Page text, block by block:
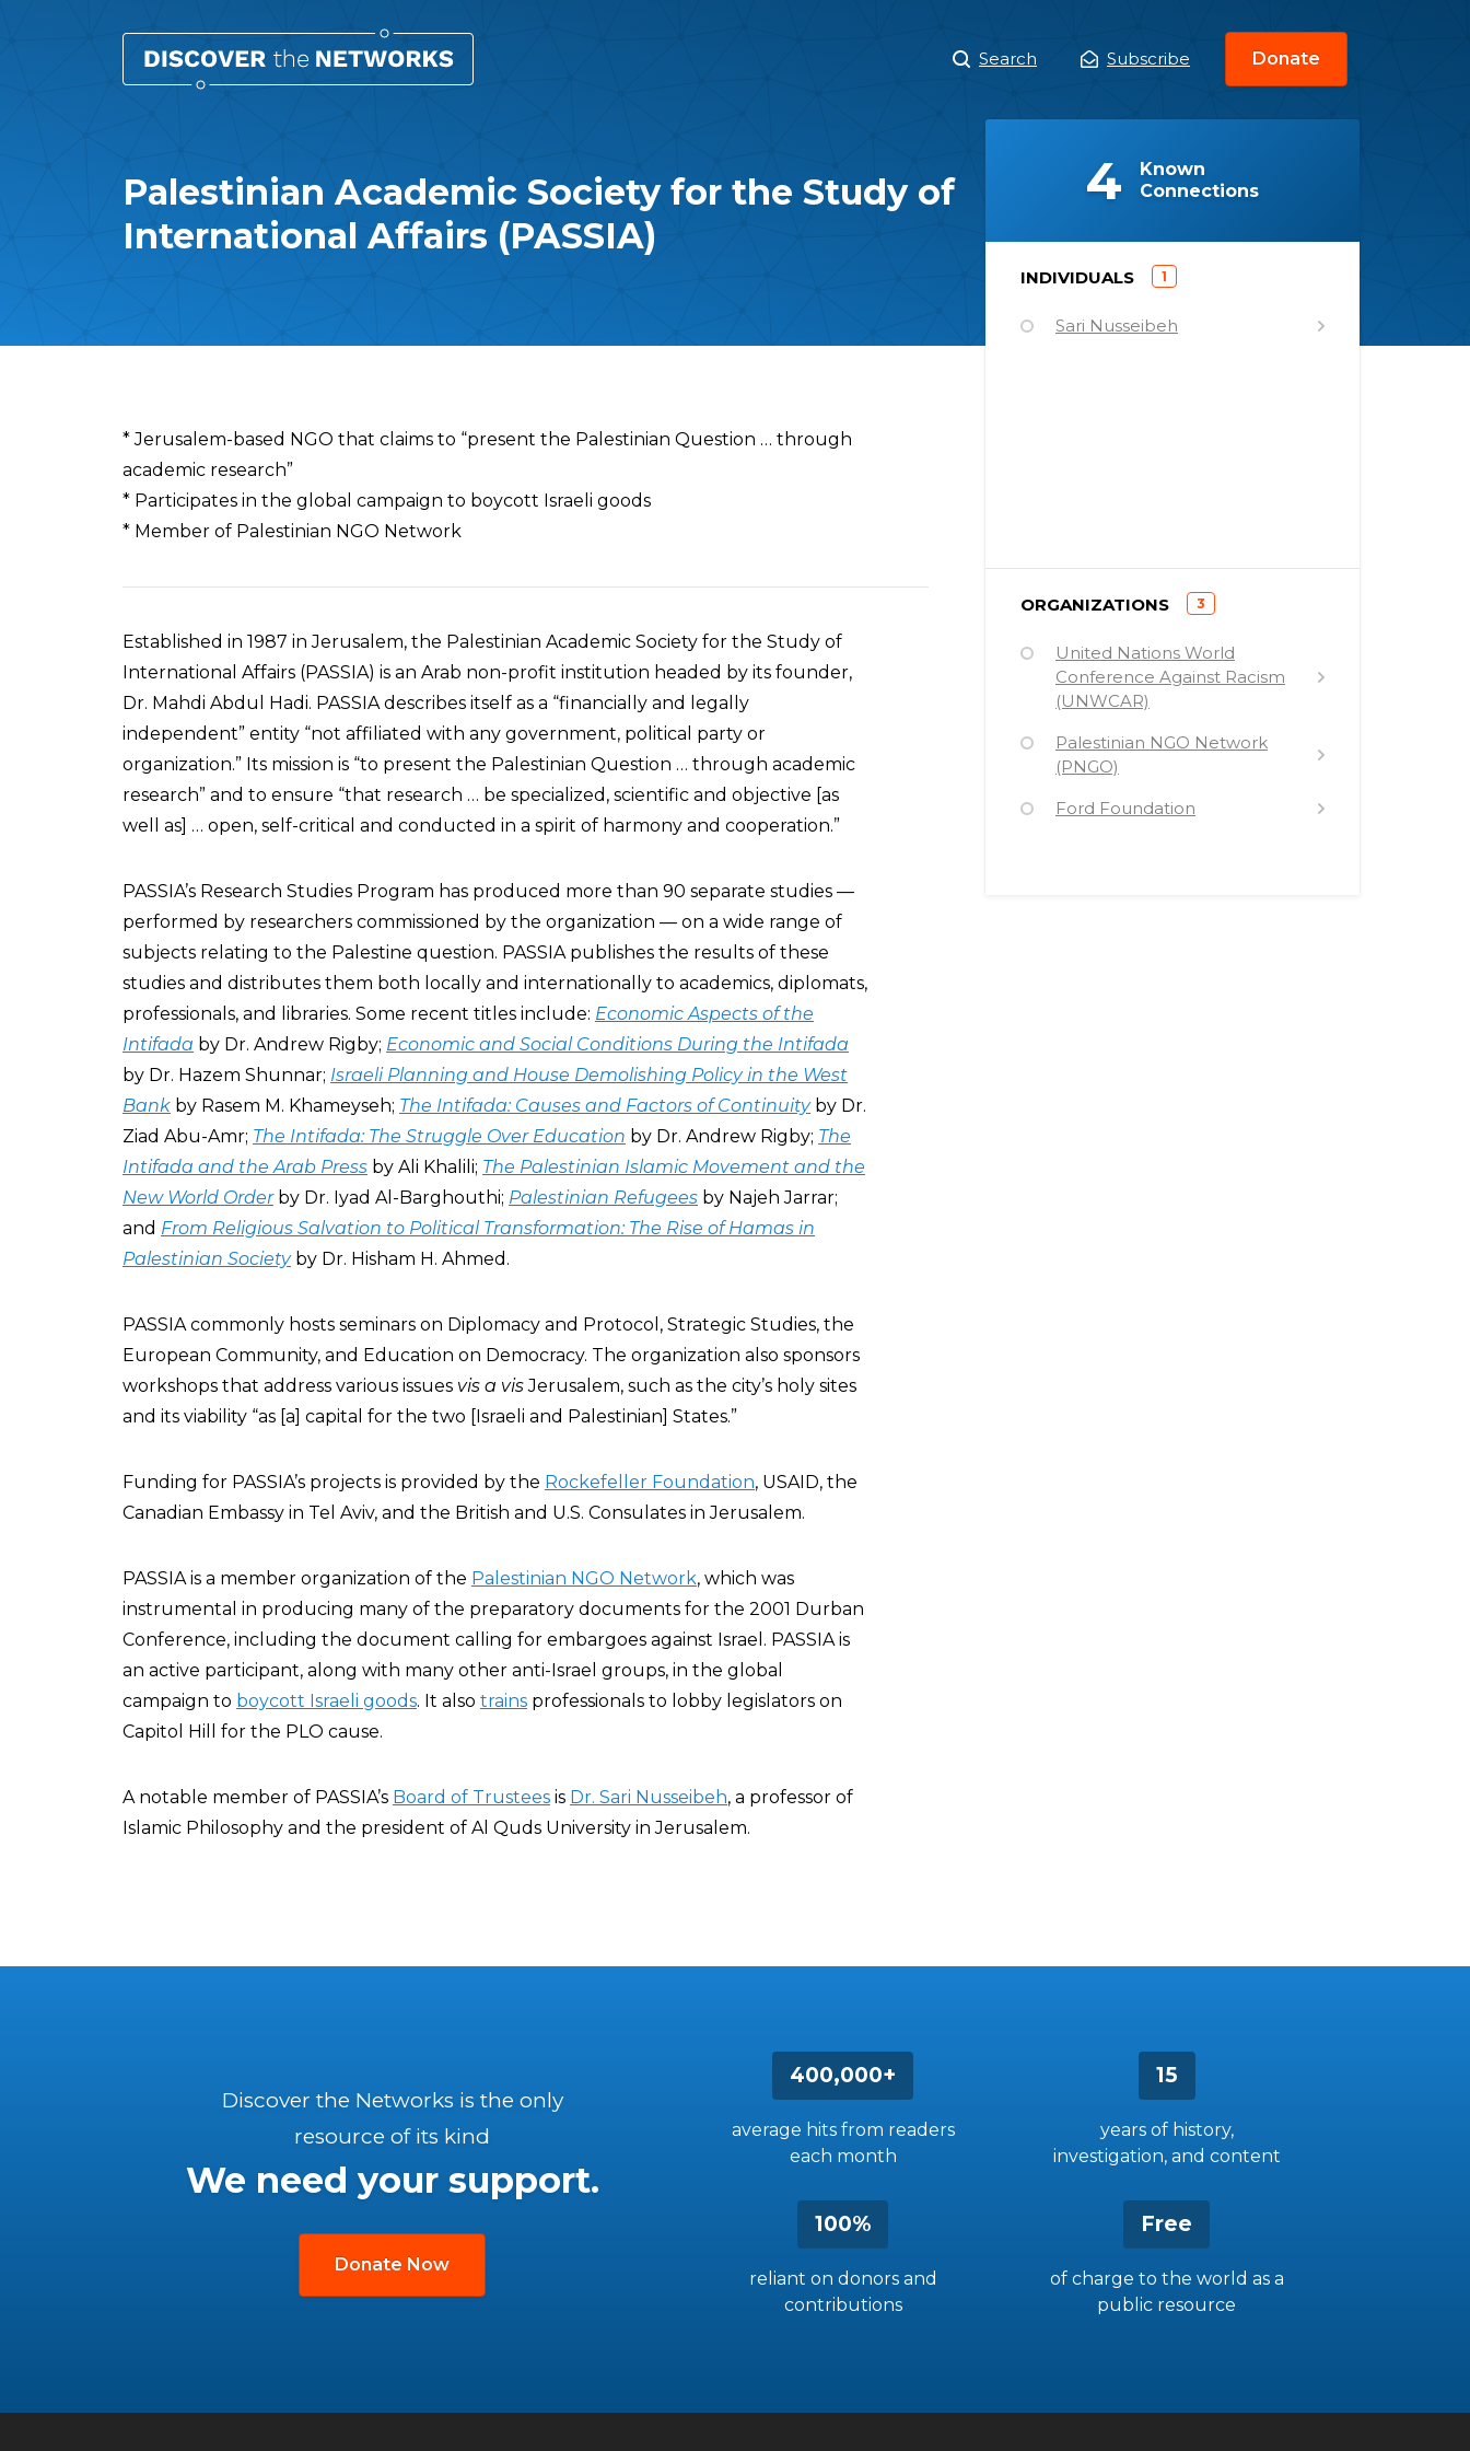
Main
Menu
Search Subscribe Donate
Palestinian Academic Society for the Study of
International Affairs (PASSIA)
Overview
* Jerusalem-based NGO that claims to “present the Palestinian Question … through
academic research”
* Participates in the global campaign to boycott Israeli goods
* Member of Palestinian NGO Network
Established in 1987 in Jerusalem, the Palestinian Academic Society for the Study of
International Affairs (PASSIA) is an Arab non-profit institution headed by its founder,
Dr. Mahdi Abdul Hadi. PASSIA describes itself as a “financially and legally
independent” entity “not affiliated with any government, political party or
organization.” Its mission is “to present the Palestinian Question … through academic
research” and to ensure “that research … be specialized, scientific and objective [as
well as] … open, self-critical and conducted in a spirit of harmony and cooperation.”
PASSIA’s Research Studies Program has produced more than 90 separate studies —
performed by researchers commissioned by the organization — on a wide range of
subjects relating to the Palestine question. PASSIA publishes the results of these
studies and distributes them both locally and internationally to academics, diplomats,
professionals, and libraries. Some recent titles include: Economic Aspects of the
Intifada by Dr. Andrew Rigby; Economic and Social Conditions During the Intifada
by Dr. Hazem Shunnar; Israeli Planning and House Demolishing Policy in the West
Bank by Rasem M. Khameyseh; The Intifada: Causes and Factors of Continuityby Dr.
Ziad Abu-Amr; The Intifada: The Struggle Over Education by Dr. Andrew Rigby; The
Intifada and the Arab Press by Ali Khalili; The Palestinian Islamic Movement and the
New World Orderby Dr. Iyad Al-Barghouthi; Palestinian Refugees by Najeh Jarrar;
and From Religious Salvation to Political Transformation: The Rise of Hamas in
Palestinian Societyby Dr. Hisham H. Ahmed.
PASSIA commonly hosts seminars on Diplomacy and Protocol, Strategic Studies, the
European Community, and Education on Democracy. The organization also sponsors
workshops that address various issues vis a visJerusalem, such as the city’s holy sites
and its viability “as [a] capital for the two [Israeli and Palestinian] States.”
Funding for PASSIA’s projects is provided by the Rockefeller Foundation, USAID, the
Canadian Embassy in Tel Aviv, and the British and U.S. Consulates in Jerusalem.
PASSIA is a member organization of the Palestinian NGO Network, which was
instrumental in producing many of the preparatory documents for the 2001 Durban
Conference, including the document calling for embargoes against Israel. PASSIA is
an active participant, along with many other anti-Israel groups, in the global
campaign to boycott Israeli goods. It also trains professionals to lobby legislators on
Capitol Hill for the PLO cause.
A notable member of PASSIA’s Board of Trustees is Dr. Sari Nusseibeh, a professor of
Islamic Philosophy and the president of Al Quds University in Jerusalem.
Known
Connections
(
4
INDIVIDUALS
(
1
Sari Nusseibeh
ORGANIZATIONS
(
3
United Nations World
Conference Against Racism
(UNWCAR)
Palestinian NGO Network
(PNGO)
Ford Foundation
400,000+
average hits from readers
each month
15
years of history,
investigation, and content
100%
reliant on donors and
contributions
Free
of charge to the world as a
public resource
Discover the Networks is the only
resource of its kind
We need your support.
Donate Now